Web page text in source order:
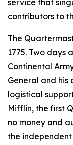
service that
contributors to
The
1775. Two days
Continental
General and
logistical
Mifflin, the first
no money and
the